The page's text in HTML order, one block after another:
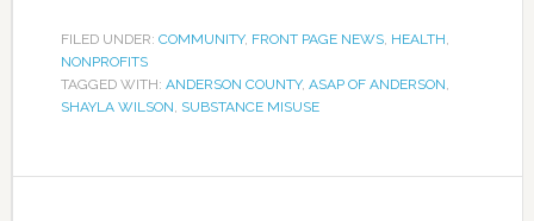
FILED UNDER: COMMUNITY, FRONT PAGE NEWS, HEALTH,
NONPROFITS
TAGGED WITH: ANDERSON COUNTY, ASAP OF ANDERSON,
SHAYLA WILSON, SUBSTANCE MISUSE